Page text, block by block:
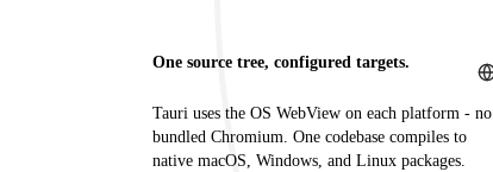
One source tree, configured targets.
Tauri uses the OS WebView on each platform - no
bundled Chromium. One codebase compiles to
native macOS, Windows, and Linux packages.